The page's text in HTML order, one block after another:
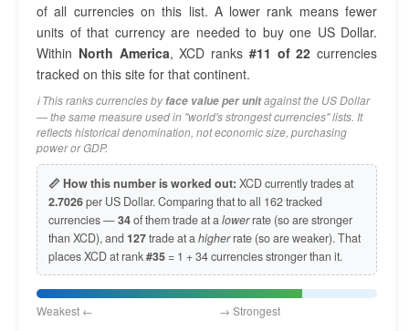
of all currencies on this list. A lower rank means fewer
units of that currency are needed to buy one US Dollar.
Within North America, XCD ranks #11 of 22 currencies
tracked on this site for that continent.
ℹ️ This ranks currencies byface value per unitagainst the US Dollar
— the same measure used in "world's strongest currencies" lists. It
reflects historical denomination, not economic size, purchasing
power or GDP.
📏 How this number is worked out: XCD currently trades at
2.7026per US Dollar. Comparing that to all 162 tracked
currencies —34of them trade at alowerrate (so are stronger
than XCD), and127trade at ahigherrate (so are weaker). That
places XCD at rank#35 = 1 + 34 currencies stronger than it.
Weakest ← → Strongest